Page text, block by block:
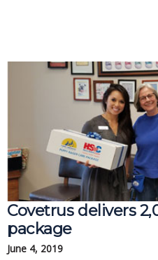
Covetrus delivers
package
June 4, 2019